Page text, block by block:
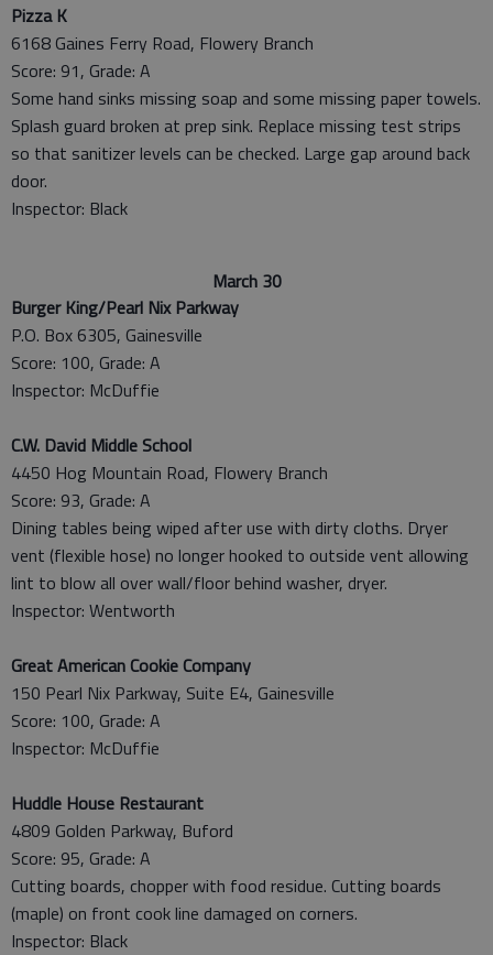
Pizza K
6168 Gaines Ferry Road, Flowery Branch
Score: 91, Grade: A
Some hand sinks missing soap and some missing paper towels.
Splash guard broken at prep sink. Replace missing test strips
so that sanitizer levels can be checked. Large gap around back
door.
Inspector: Black
March 30
Burger King/Pearl Nix Parkway
P.O. Box 6305, Gainesville
Score: 100, Grade: A
Inspector: McDuffie
C.W. David Middle School
4450 Hog Mountain Road, Flowery Branch
Score: 93, Grade: A
Dining tables being wiped after use with dirty cloths. Dryer
vent (flexible hose) no longer hooked to outside vent allowing
lint to blow all over wall/floor behind washer, dryer.
Inspector: Wentworth
Great American Cookie Company
150 Pearl Nix Parkway, Suite E4, Gainesville
Score: 100, Grade: A
Inspector: McDuffie
Huddle House Restaurant
4809 Golden Parkway, Buford
Score: 95, Grade: A
Cutting boards, chopper with food residue. Cutting boards
(maple) on front cook line damaged on corners.
Inspector: Black